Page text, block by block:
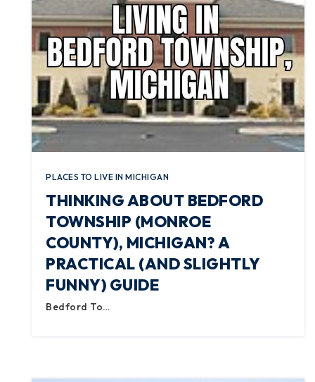
PLACES TO LIVE IN MICHIGAN
THINKING ABOUT BEDFORD
TOWNSHIP (MONROE
COUNTY), MICHIGAN? A
PRACTICAL (AND SLIGHTLY
FUNNY) GUIDE
Bedford To…